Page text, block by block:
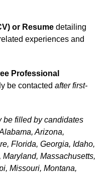
or Resume detailing
experiences and
Professional
be contacted after first-
be filled by candidates
Arizona,
Florida, Georgia, Idaho,
Massachusetts,
Missouri, Montana,